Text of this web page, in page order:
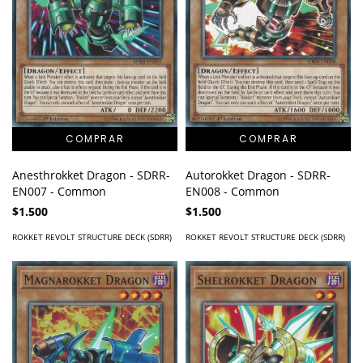
Anesthrokket Dragon - SDRR-
EN007 - Common
$1.500
ROKKET REVOLT STRUCTURE DECK (SDRR)
Autorokket Dragon - SDRR-
EN008 - Common
$1.500
ROKKET REVOLT STRUCTURE DECK (SDRR)